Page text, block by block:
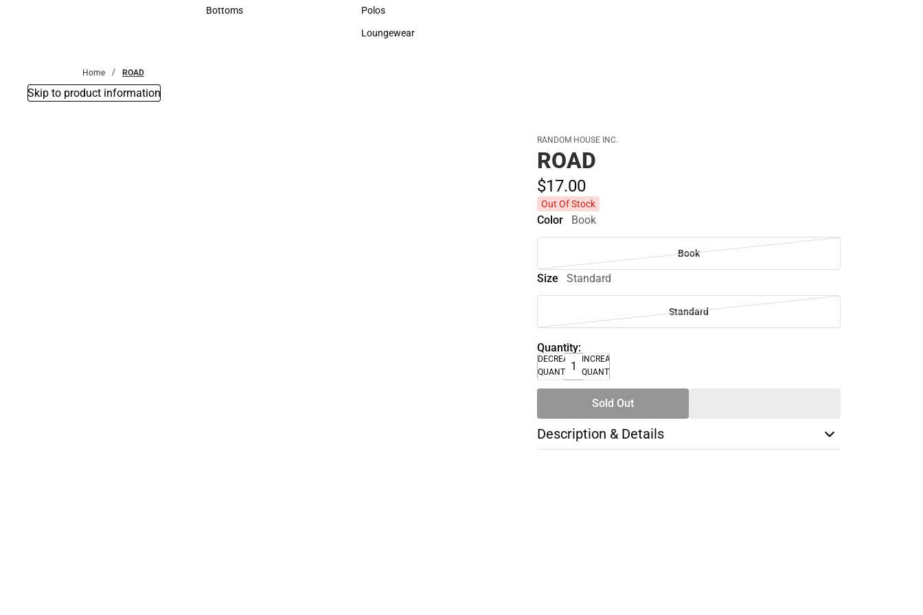
Accessories
Bottoms Sweaters & Woven Shirts
Polos
Polos
Loungewear
Home ROAD
Skip to product information
RANDOM HOUSE INC.
ROAD
$17.00
Out Of Stock
Color Book
Book
Size Standard
Standard
Quantity:
DECREASE
QUANTITY
INCREASE
QUANTITY
Sold Out
Description & Details